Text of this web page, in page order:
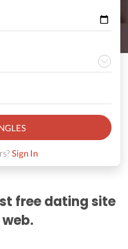
Sign In
free dating site